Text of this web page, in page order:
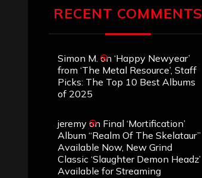
RECENT COMMENTS
Simon M. on ‘Happy Newyear’
from ‘The Metal Resource’, Staff
Picks: The Top 10 Best Albums
of 2025
jeremy on Final ‘Mortification’
Album “Realm Of The Skelataur”
Available Now, New Grind
Classic ‘Slaughter Demon Headz’
Available for Streaming